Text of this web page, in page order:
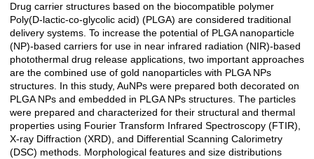
Açıklama
Drug carrier structures based on the biocompatible polymer
Poly(D-lactic-co-glycolic acid) (PLGA) are considered traditional
delivery systems. To increase the potential of PLGA nanoparticle
(NP)-based carriers for use in near infrared radiation (NIR)-based
photothermal drug release applications, two important approaches
are the combined use of gold nanoparticles with PLGA NPs
structures. In this study, AuNPs were prepared both decorated on
PLGA NPs and embedded in PLGA NPs structures. The particles
were prepared and characterized for their structural and thermal
properties using Fourier Transform Infrared Spectroscopy (FTIR),
X-ray Diffraction (XRD), and Differential Scanning Calorimetry
(DSC) methods. Morphological features and size distributions